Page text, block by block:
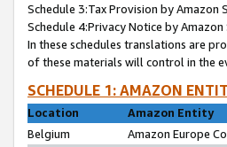
Schedule 3:Tax Provision by Amazon
Schedule 4:Privacy Notice by Amazon
In these schedules translations are
of these materials will control in the
SCHEDULE 1: AMAZON
Location
Amazon Entity
Belgium
Amazon Europe